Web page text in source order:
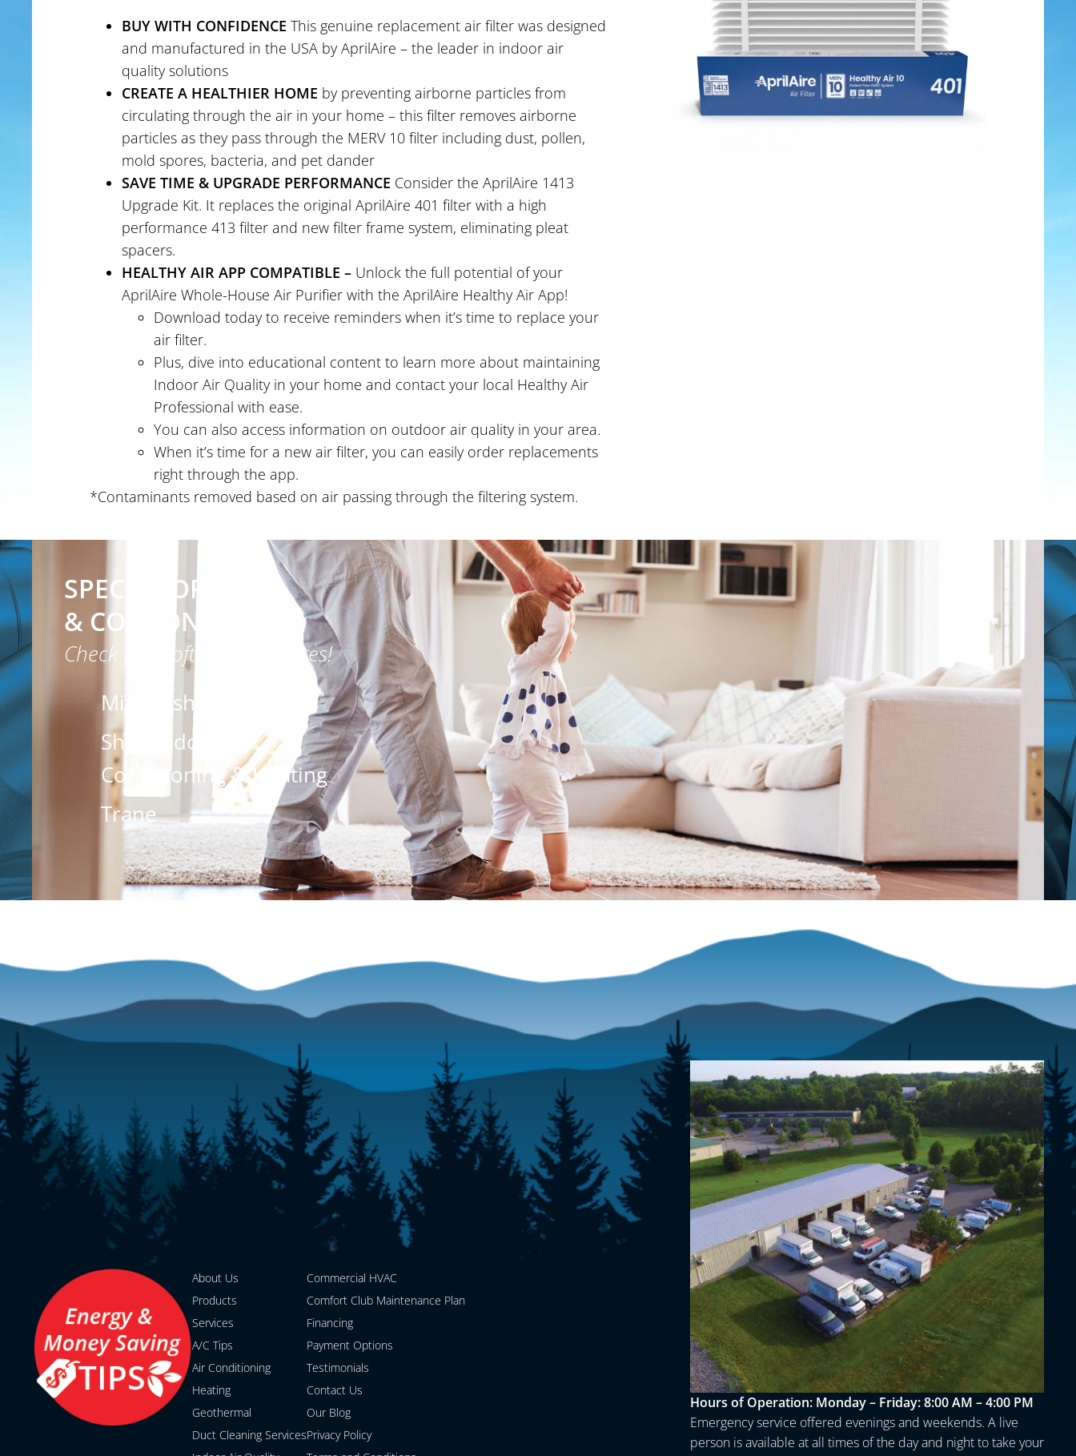
BUY WITH CONFIDENCE This genuine replacement air filter was designed
and manufactured in the USA by AprilAire – the leader in indoor air
quality solutions
CREATE A HEALTHIER HOME by preventing airborne particles from
circulating through the air in your home – this filter removes airborne
particles as they pass through the MERV 10 filter including dust, pollen,
mold spores, bacteria, and pet dander
SAVE TIME & UPGRADE PERFORMANCE Consider the AprilAire 1413
Upgrade Kit. It replaces the original AprilAire 401 filter with a high
performance 413 filter and new filter frame system, eliminating pleat
spacers.
HEALTHY AIR APP COMPATIBLE – Unlock the full potential of your
AprilAire Whole-House Air Purifier with the AprilAire Healthy Air App!
Download today to receive reminders when it’s time to replace your
air filter.
Plus, dive into educational content to learn more about maintaining
Indoor Air Quality in your home and contact your local Healthy Air
Professional with ease.
You can also access information on outdoor air quality in your area.
When it’s time for a new air filter, you can easily order replacements
right through the app.
*Contaminants removed based on air passing through the filtering system.
SPECIAL OFFERS
& COUPONS!
Check back often for updates!
Mitsubishi Electric
Shenandoah Air
Conditioning & Heating
Trane
About Us
Products
Services
A/C Tips
Air Conditioning
Heating
Geothermal
Duct Cleaning Services
Commercial HVAC
Comfort Club Maintenance Plan
Financing
Payment Options
Testimonials
Contact Us
Our Blog
Privacy Policy
Hours of Operation: Monday – Friday: 8:00 AM – 4:00 PM
Emergency service offered evenings and weekends. A live
person is available at all times of the day and night to take your